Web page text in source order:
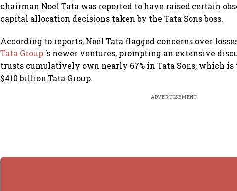
chairman Noel Tata was reported to have raised certain
capital allocation decisions taken by the Tata Sons boss.
According to reports, Noel Tata flagged concerns over
Tata Group 's newer ventures, prompting an extensive
trusts cumulatively own nearly 67% in Tata Sons, which
$410 billion Tata Group.
ADVERTISEMENT